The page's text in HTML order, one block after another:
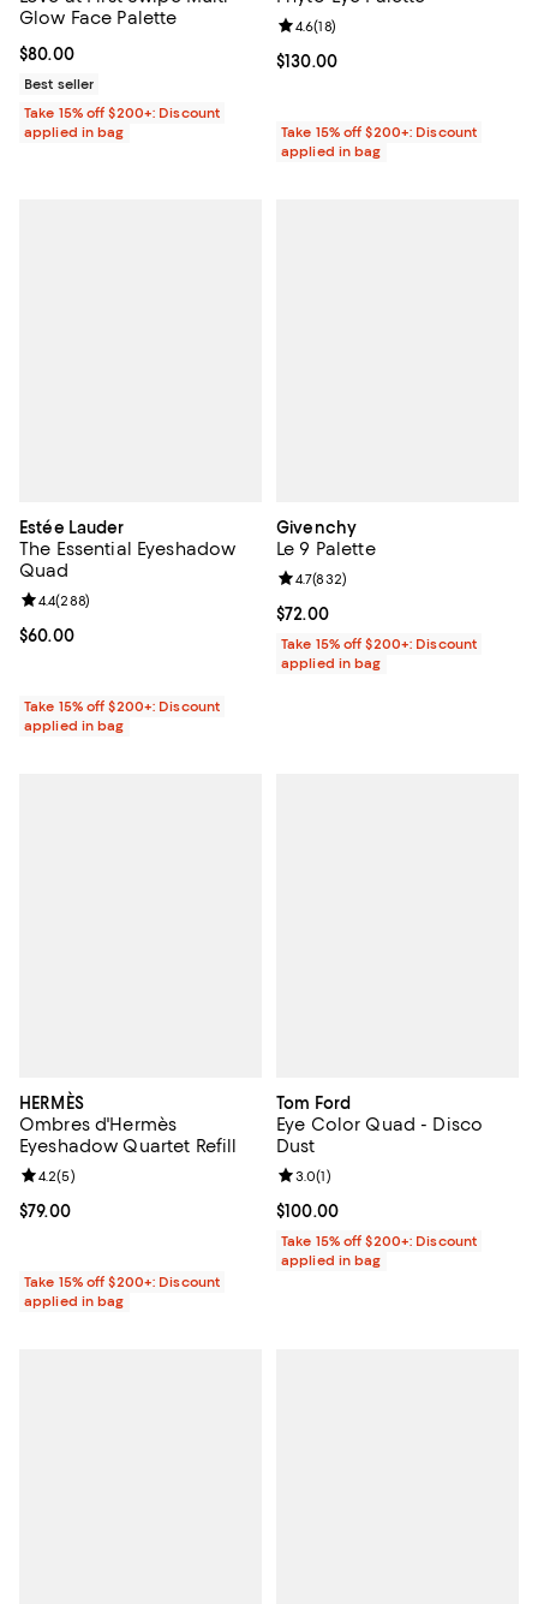
Glow Face Palette
Current price $80.00; ;
$80.00
Best seller
Take 15% off $200+: Discount
applied in bag
Current price $130.00; ;
$130.00
Review rating: 4.6 out of 5; 18
4.6(18)
Take 15% off $200+: Discount
applied in bag
Estée Lauder
The Essential Eyeshadow
Quad
Current price $60.00; ;
$60.00
Review rating: 4.4 out of 5; 288 reviews;
4.4(288)
Take 15% off $200+: Discount
applied in bag
Givenchy
Le 9 Palette
Current price $72.00; ;
$72.00
Review rating: 4.7 out of 5; 832
4.7(832)
Take 15% off $200+: Discount
applied in bag
HERMÈS
Ombres d'Hermès
Eyeshadow Quartet Refill
Current price $79.00; ;
$79.00
Review rating: 4.2 out of 5; 5 reviews;
4.2(5)
Take 15% off $200+: Discount
applied in bag
Tom Ford
Eye Color Quad - Disco
Dust
Current price $100.00; ;
$100.00
Review rating: 3.0 out of 5; 1
3.0(1)
Take 15% off $200+: Discount
applied in bag